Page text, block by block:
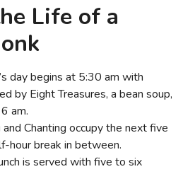
Life of a
day begins at 5:30 am with
by Eight Treasures, a bean soup,
am.
and Chanting occupy the next five
hour break in between.
is served with five to six